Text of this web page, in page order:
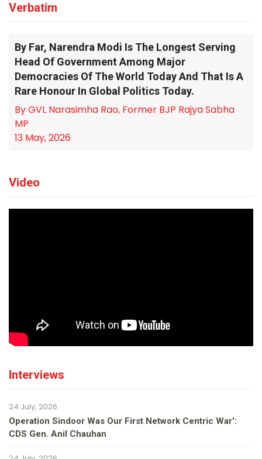
Verbatim
By Far, Narendra Modi Is The Longest Serving
Head Of Government Among Major
Democracies Of The World Today And That Is A
Rare Honour In Global Politics Today.
By GVL Narasimha Rao, Former BJP Rajya Sabha
MP
13 May, 2026
Video
Interviews
24 July, 2026
Operation Sindoor Was Our First Network Centric War':
CDS Gen. Anil Chauhan